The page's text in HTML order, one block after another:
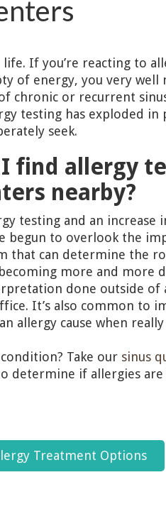
If you’re reacting to
of energy, you very
chronic or recurrent
testing has exploded
seek.
find allergy
nearby?
testing and an increase
begun to overlook the
that can determine the
becoming more and
done outside of
It’s also common to
allergy cause when
Take our sinus
determine if allergies
Treatment Options